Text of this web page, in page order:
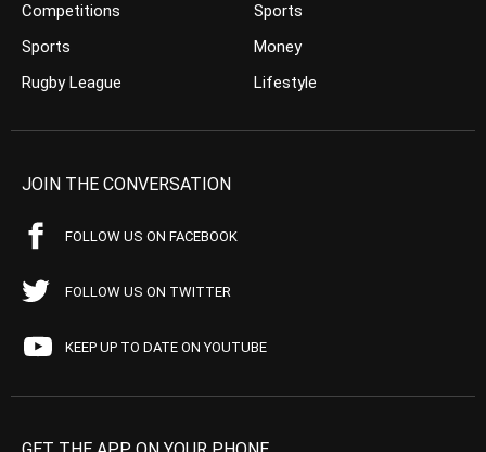
Competitions
Sports
Rugby League
Sports
Money
Lifestyle
JOIN THE CONVERSATION
FOLLOW US ON FACEBOOK
FOLLOW US ON TWITTER
KEEP UP TO DATE ON YOUTUBE